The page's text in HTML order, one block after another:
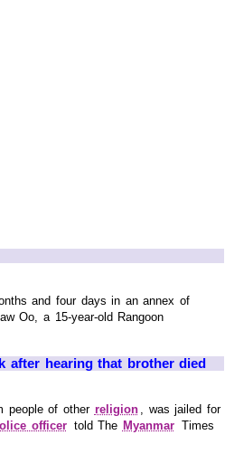
and four days in an annex of
Oo, a 15-year-old Rangoon
after hearing that brother died
people of other religion
, was jailed for
officer told The Myanmar Times